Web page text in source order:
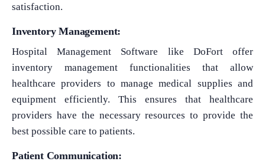
satisfaction.
Inventory Management:
Hospital Management Software like DoFort offer
inventory management functionalities that allow
healthcare providers to manage medical supplies and
equipment efficiently. This ensures that healthcare
providers have the necessary resources to provide the
best possible care to patients.
Patient Communication: